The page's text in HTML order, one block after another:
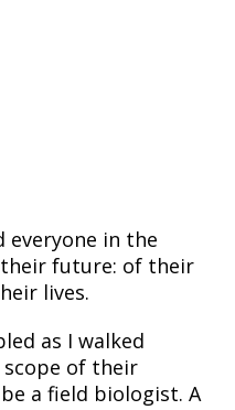
everyone in the
future: of their
lives.
as I walked
of their
a field biologist. A